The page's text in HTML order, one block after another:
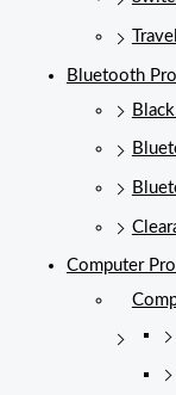
Bluetooth
Computer